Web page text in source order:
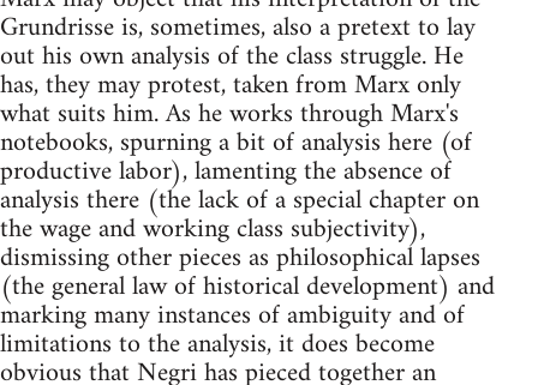
Grundrisse is, sometimes, also a pretext to lay
out his own analysis of the class struggle. He
has, they may protest, taken from Marx only
what suits him. As he works through Marx's
notebooks, spurning a bit of analysis here (of
productive labor), lamenting the absence of
analysis there (the lack of a special chapter on
the wage and working class subjectivity),
dismissing other pieces as philosophical lapses
(the general law of historical development) and
marking many instances of ambiguity and of
limitations to the analysis, it does become
obvious that Negri has pieced together an